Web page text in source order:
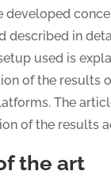
developed
described in
used is
of the results
The
of the results
the art